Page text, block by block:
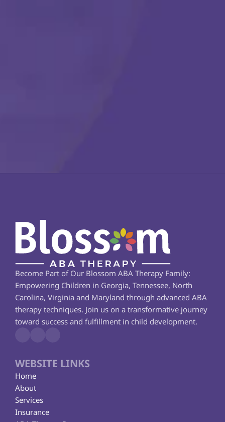
Become Part of Our Blossom ABA Therapy Family:
Empowering Children in Georgia, Tennessee, North
Carolina, Virginia and Maryland through advanced ABA
therapy techniques. Join us on a transformative journey
toward success and fulfillment in child development.
WEBSITE LINKS
Home
About
Services
Insurance